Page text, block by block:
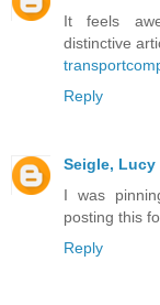
It feels
distinctive
Reply
Seigle, Lucy
I was
posting this
Reply